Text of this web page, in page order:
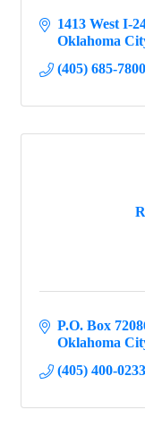
1413 West I-
Oklahoma
(405) 685-7800
P.O. Box
Oklahoma
(405) 400-0233